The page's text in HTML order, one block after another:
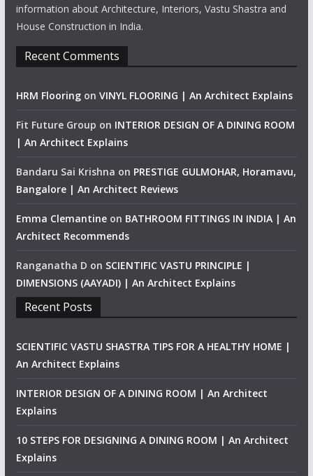
information about Architecture, Interiors, Vastu Shastra and
House Construction in India.
Recent Comments
HRM Flooringon VINYL FLOORING | An Architect Explains
Fit Future Group on INTERIOR DESIGN OF A DINING ROOM
| An Architect Explains
Bandaru Sai Krishna on PRESTIGE GULMOHAR, Horamavu,
Bangalore | An Architect Reviews
Emma Clemantineon BATHROOM FITTINGS IN INDIA | An
Architect Recommends
Ranganatha D on SCIENTIFIC VASTU PRINCIPLE |
DIMENSIONS (AAYADI) | An Architect Explains
Recent Posts
SCIENTIFIC VASTU SHASTRA TIPS FOR A HEALTHY HOME |
An Architect Explains
INTERIOR DESIGN OF A DINING ROOM | An Architect
Explains
10 STEPS FOR DESIGNING A DINING ROOM | An Architect
Explains